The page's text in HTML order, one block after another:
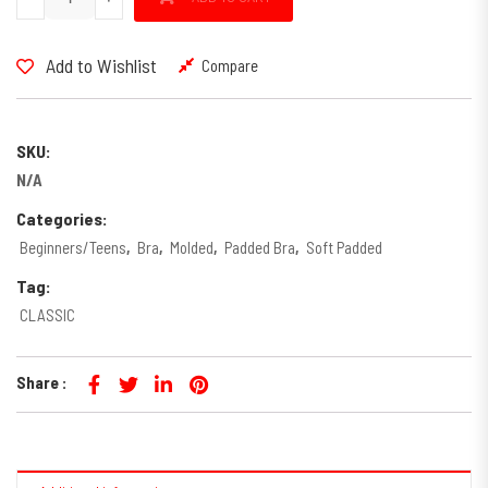
Add to Wishlist Compare
SKU:
N/A
Categories:
Beginners/Teens, Bra, Molded, Padded Bra, Soft Padded
Tag:
CLASSIC
Share :